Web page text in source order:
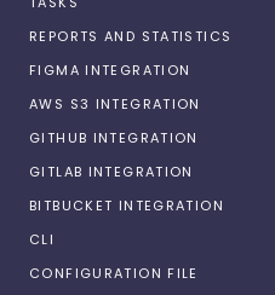
REPORTS AND STATISTICS
FIGMA INTEGRATION
AWS S3 INTEGRATION
GITHUB INTEGRATION
GITLAB INTEGRATION
BITBUCKET INTEGRATION
CLI
CONFIGURATION FILE